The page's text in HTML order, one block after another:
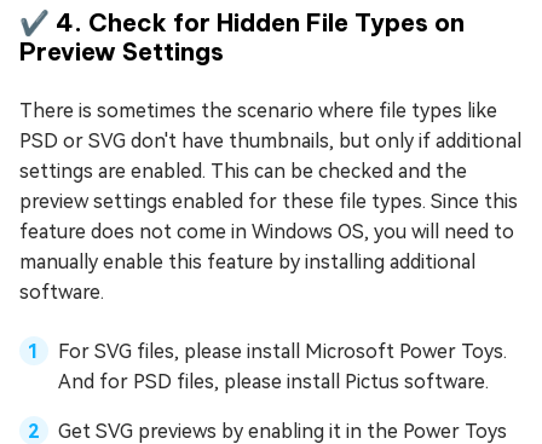
✔️ 4. Check for Hidden File Types on
Preview Settings
There is sometimes the scenario where file types like
PSD or SVG don't have thumbnails, but only if additional
settings are enabled. This can be checked and the
preview settings enabled for these file types. Since this
feature does not come in Windows OS, you will need to
manually enable this feature by installing additional
software.
For SVG files, please install Microsoft Power Toys.
And for PSD files, please install Pictus software.
Get SVG previews by enabling it in the Power Toys